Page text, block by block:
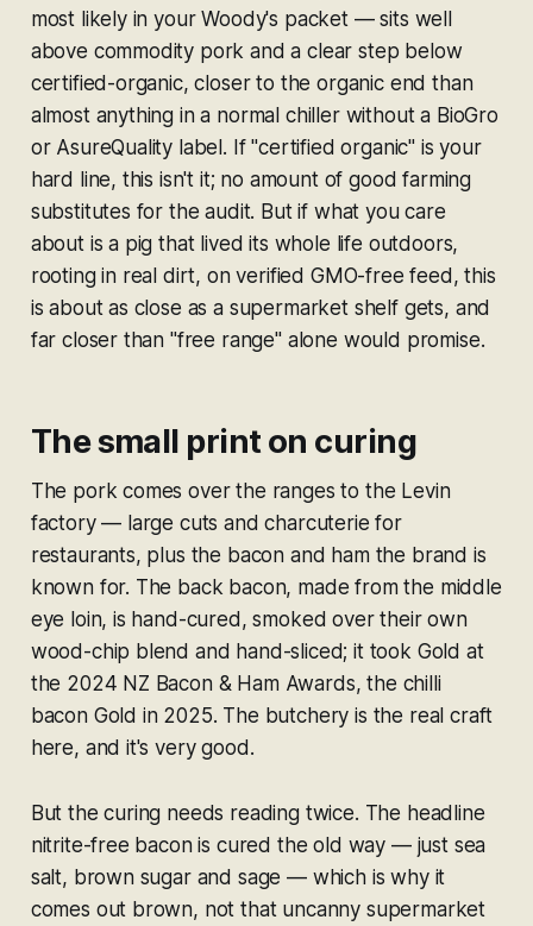
most likely in your Woody's packet — sits well
above commodity pork and a clear step below
certified-organic, closer to the organic end than
almost anything in a normal chiller without a BioGro
or AsureQuality label. If "certified organic" is your
hard line, this isn't it; no amount of good farming
substitutes for the audit. But if what you care
about is a pig that lived its whole life outdoors,
rooting in real dirt, on verified GMO-free feed, this
is about as close as a supermarket shelf gets, and
far closer than "free range" alone would promise.
The small print on curing
The pork comes over the ranges to the Levin
factory — large cuts and charcuterie for
restaurants, plus the bacon and ham the brand is
known for. The back bacon, made from the middle
eye loin, is hand-cured, smoked over their own
wood-chip blend and hand-sliced; it took Gold at
the 2024 NZ Bacon & Ham Awards, the chilli
bacon Gold in 2025. The butchery is the real craft
here, and it's very good.
But the curing needs reading twice. The headline
nitrite-free bacon is cured the old way — just sea
salt, brown sugar and sage — which is why it
comes out brown, not that uncanny supermarket